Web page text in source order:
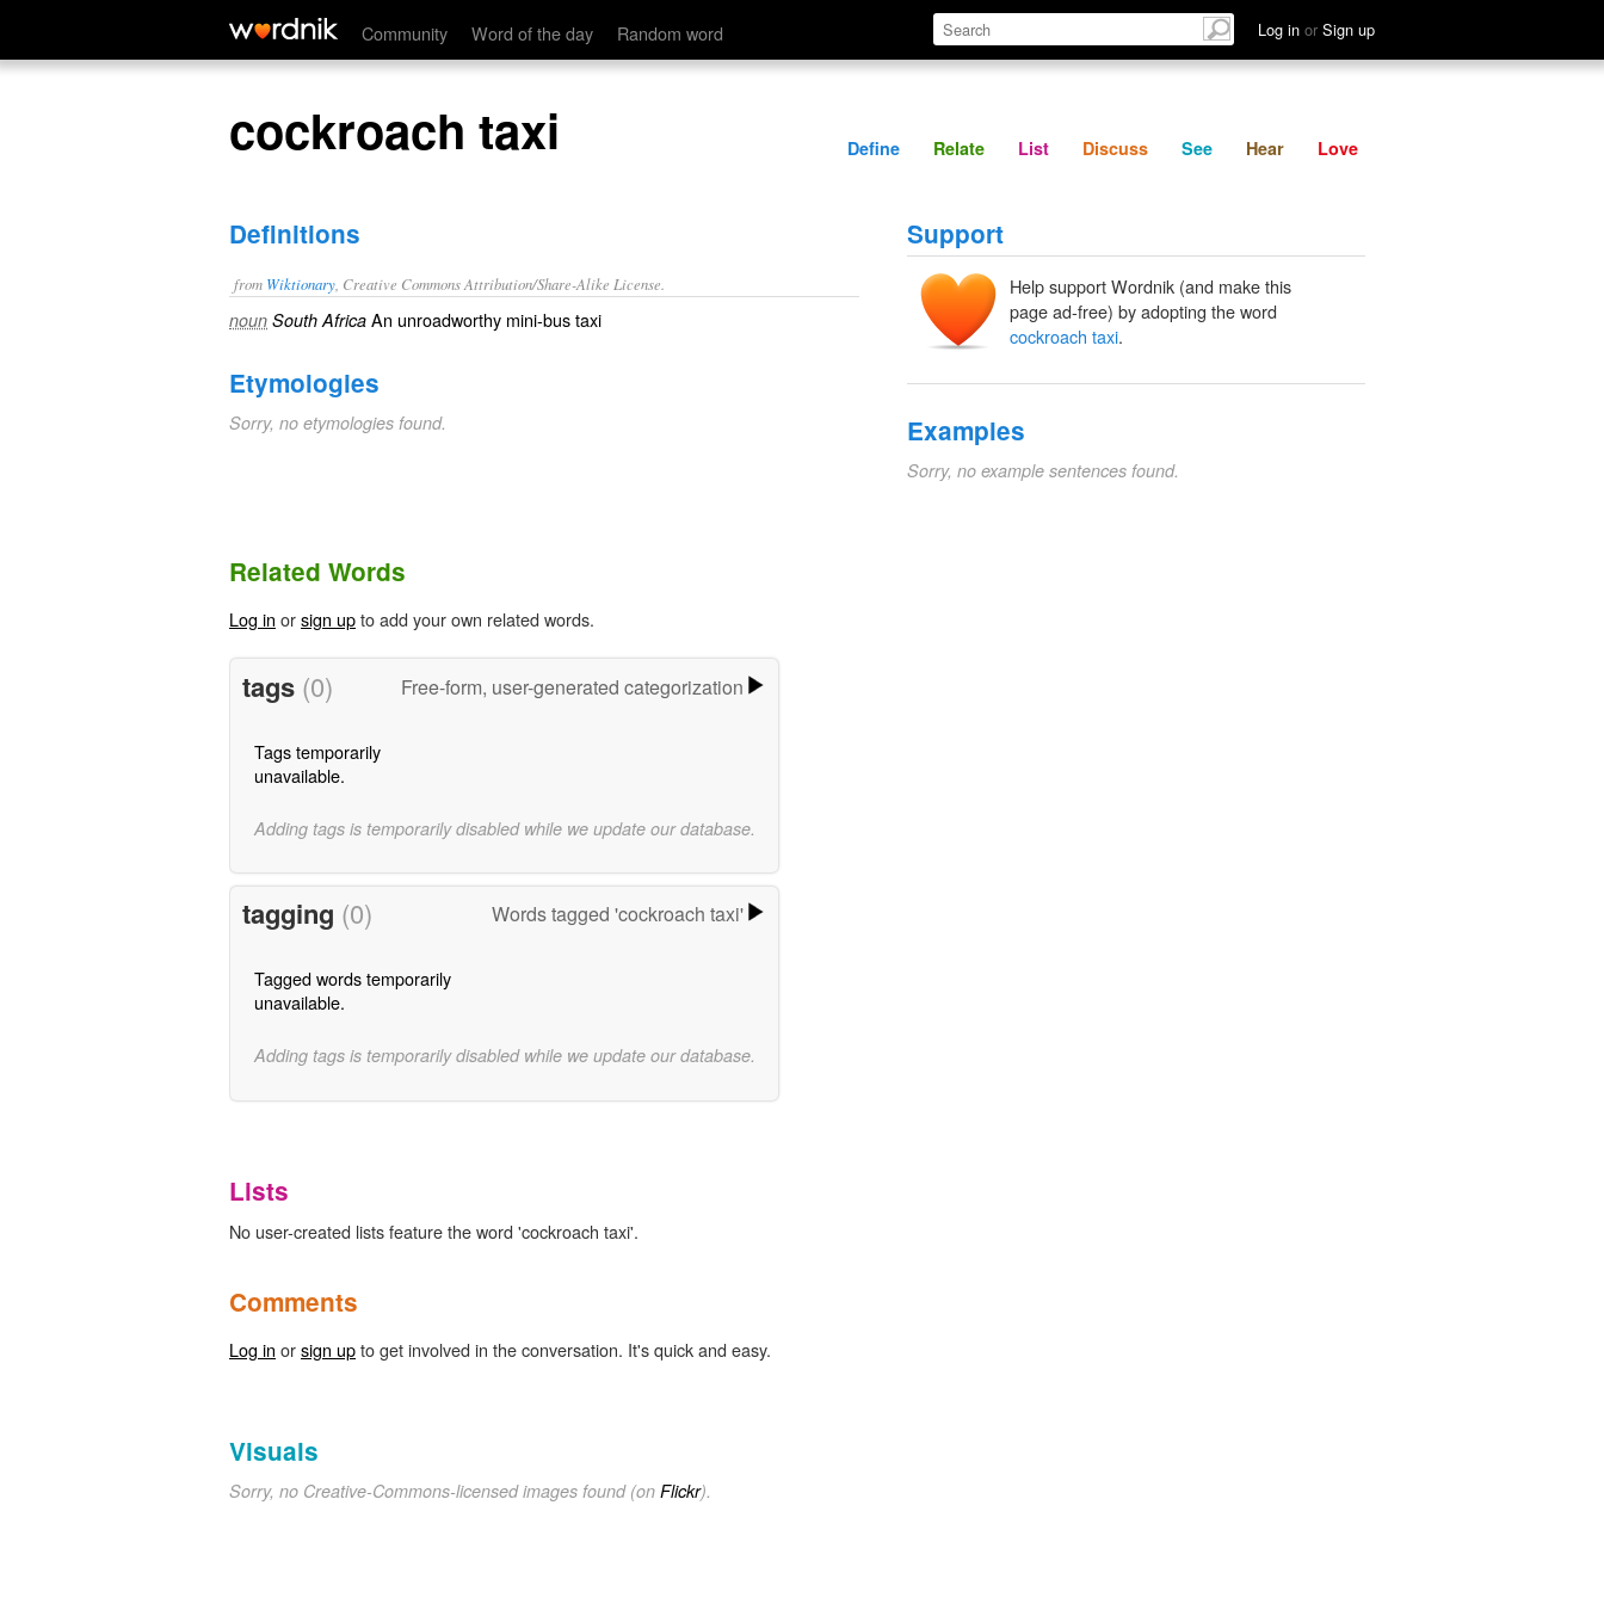
Community Word of the day Random word Log in or Sign up
cockroach taxi Define Relate Discuss See Hear
cockroach taxi Define Relate List Discuss See Hear Love
Definitions
from Wiktionary , Creative Commons Attribution/Share-Alike License.
noun South Africa An unroadworthy mini-bustaxi
Etymologies
Sorry, no etymologies found.
Support
Help support Wordnik (and make this
page ad-free) by adopting the word
cockroach taxi.
Examples
Sorry, no example sentences found.
Related Words
Log in orsign upto add your own related words.
tags (0) Free-form, user-generated categorization
Tags temporarily
unavailable.
Adding tags is temporarily disabled while we update our database.
tagging (0) Words tagged 'cockroach taxi'
Tagged words temporarily
unavailable.
Adding tags is temporarily disabled while we update our database.
Lists
No user-created lists feature the word 'cockroach taxi'.
Comments
Log in orsign upto get involved in the conversation. It's quick and easy.
Visuals
Sorry, no Creative-Commons-licensed images found (on Flickr).